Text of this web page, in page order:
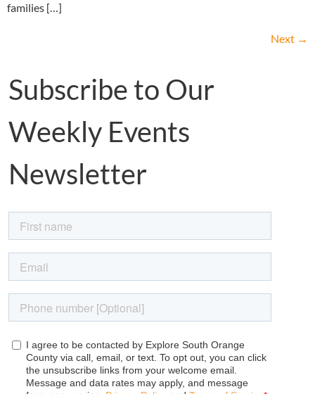
families […]
Next →
Subscribe to Our
Weekly Events
Newsletter